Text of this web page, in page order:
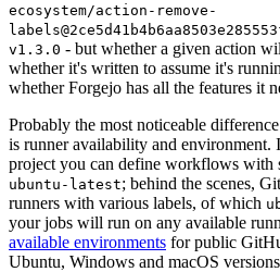
ecosystem/action-remove-
v1.3.0 - but whether a given action
whether it's written to assume it's
whether Forgejo has all the features it
Probably the most noticeable
is runner availability and
project you can define workflows with
ubuntu-latest; behind the scenes,
runners with various labels, of which
your jobs will run on any available
available environments for public
Ubuntu, Windows and macOS